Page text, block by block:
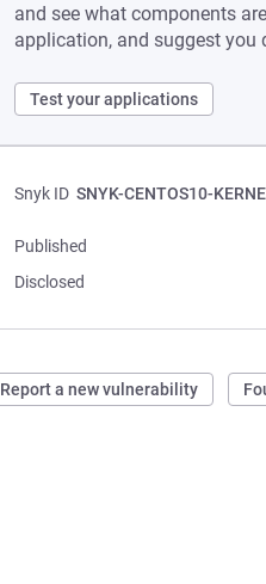
and see what components
application, and suggest you
Test your applications
Snyk ID SNYK-CENTOS10-
Published
Disclosed
Report a new vulnerability